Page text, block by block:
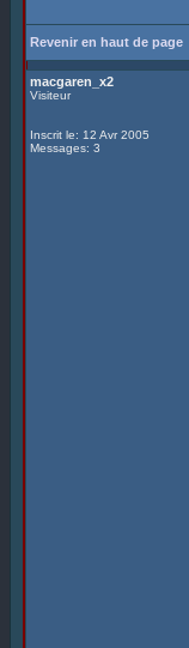
Revenir en haut de page
macgaren_x2
Visiteur
Inscrit le: 12 Avr 2005
Messages: 3